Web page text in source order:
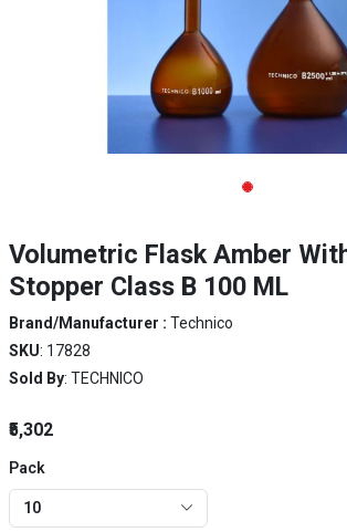
Volumetric Flask Amber
Stopper Class B 100 ML
Brand/Manufacturer : Technico
SKU: 17828
Sold By: TECHNICO
₹5,302
Pack
10